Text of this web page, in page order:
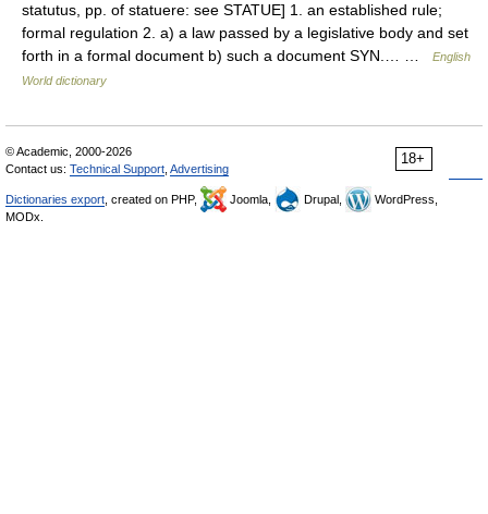
statutus, pp. of statuere: see STATUE] 1. an established rule;
formal regulation 2. a) a law passed by a legislative body and set
forth in a formal document b) such a document SYN.… …
English
World dictionary
18+
© Academic, 2000-2026
Contact us: Technical Support Advertising
Dictionaries export , created on PHP, Joomla, Drupal,
WordPress,
MODx.